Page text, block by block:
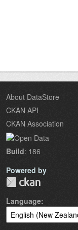
About DataStore
CKAN API
CKAN Association
Build: 186
Powered by
Language